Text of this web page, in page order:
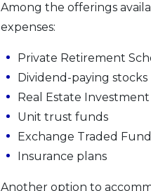
Among the offerings
expenses:
Private Retirement
Dividend-paying stocks
Real Estate Investment
Unit trust funds
Exchange Traded
Insurance plans
Another option to